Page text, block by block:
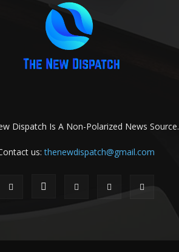
Dispatch Is A Non-Polarized News Source.
us:thenewdispatch@gmail.com